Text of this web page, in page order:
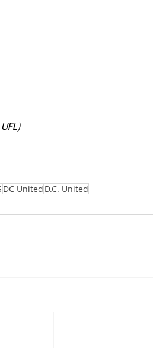
DC United D.C. United